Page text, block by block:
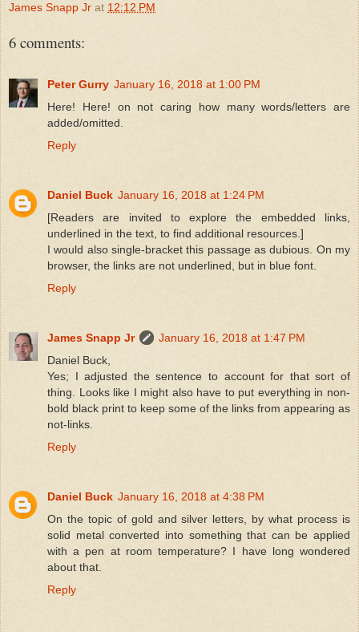
James Snapp Jr at 12:12 PM
6 comments:
Peter Gurry January 16, 2018 at 1:00 PM
Here! Here! on not caring how many words/letters are
added/omitted.
Reply
Daniel Buck January 16, 2018 at 1:24 PM
[Readers are invited to explore the embedded links,
underlined in the text, to find additional resources.]
I would also single-bracket this passage as dubious. On my
browser, the links are not underlined, but in blue font.
Reply
James Snapp Jr
January 16, 2018 at 1:47 PM
Daniel Buck,
Yes; I adjusted the sentence to account for that sort of
thing. Looks like I might also have to put everything in non-
bold black print to keep some of the links from appearing as
not-links.
Reply
Daniel Buck January 16, 2018 at 4:38 PM
On the topic of gold and silver letters, by what process is
solid metal converted into something that can be applied
with a pen at room temperature? I have long wondered
about that.
Reply